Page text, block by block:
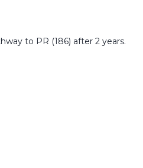
to PR (186) after 2 years.